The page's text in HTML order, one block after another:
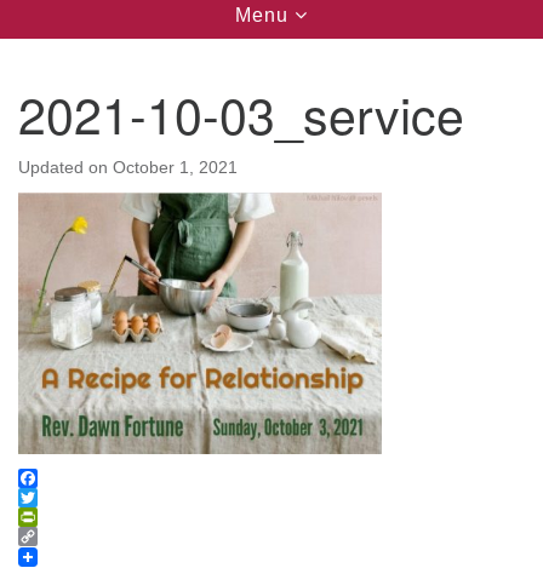
Egg Harbor City, NJ 08215
(609) 965-9400
Administrator Email:
admin@uucsjs.org
Toggle
navigation
Menu
2021-10-03_service
Updated on October 1, 2021
Facebook
Twitter
PrintFriendly
Copy